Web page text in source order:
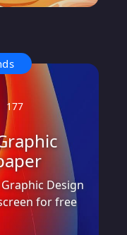
177
Design
for free